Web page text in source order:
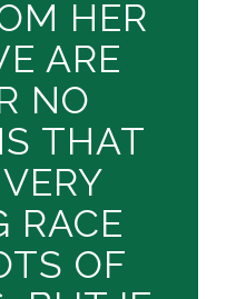
HER
ARE
NO
THAT
RACE
OF